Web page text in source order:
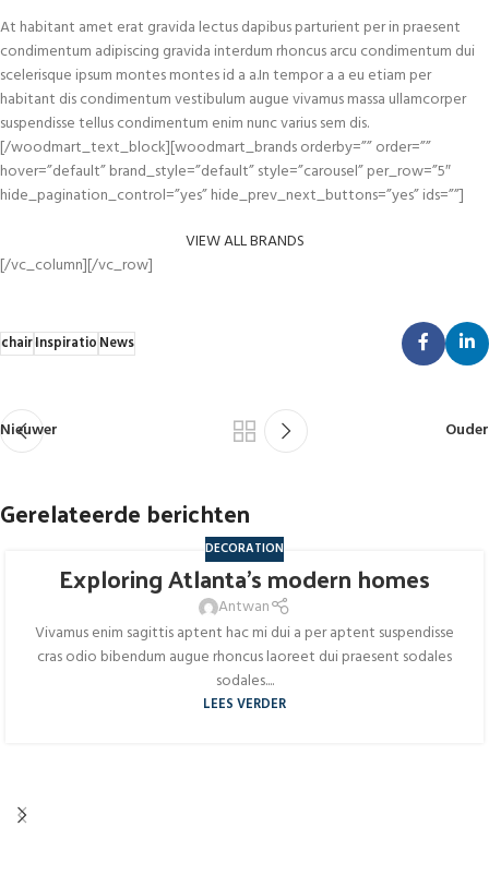
At habitant amet erat gravida lectus dapibus parturient per in praesent
condimentum adipiscing gravida interdum rhoncus arcu condimentum dui
scelerisque ipsum montes montes id a a.In tempor a a eu etiam per
habitant dis condimentum vestibulum augue vivamus massa ullamcorper
suspendisse tellus condimentum enim nunc varius sem dis.
[/woodmart_text_block][woodmart_brands orderby=”” order=””
hover=”default” brand_style=”default” style=”carousel” per_row=”5″
hide_pagination_control=”yes” hide_prev_next_buttons=”yes” ids=””]
VIEW ALL BRANDS
[/vc_column][/vc_row]
chairInspiratioNews
Nieuwer Ouder
Gerelateerde berichten
DECORATION
Exploring Atlanta’s modern homes
Antwan
Vivamus enim sagittis aptent hac mi dui a per aptent suspendisse
cras odio bibendum augue rhoncus laoreet dui praesent sodales
sodales....
LEES VERDER